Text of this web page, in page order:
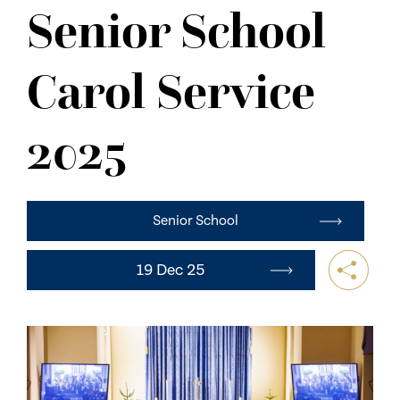
CONTACT US
Senior School
Carol Service
2025
Senior School
19 Dec 25